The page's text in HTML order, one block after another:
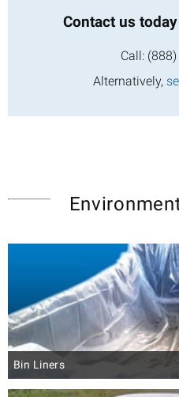
Contact us today
Call:
Alternatively,
Bin Liners